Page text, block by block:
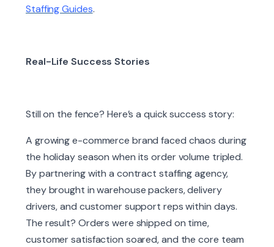
Staffing Guides.
Real-Life Success Stories
Still on the fence? Here’s a quick success story:
A growing e-commerce brand faced chaos during
the holiday season when its order volume tripled.
By partnering with a contract staffing agency,
they brought in warehouse packers, delivery
drivers, and customer support reps within days.
The result? Orders were shipped on time,
customer satisfaction soared, and the core team